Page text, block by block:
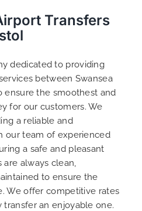
Transfers
dedicated to providing
between Swansea
ensure the smoothest and
for our customers. We
a reliable and
our team of experienced
a safe and pleasant
are always clean,
to ensure the
We offer competitive rates
an enjoyable one.